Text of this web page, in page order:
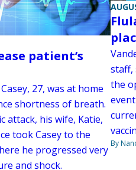
patient’s
27, was at home
shortness of breath.
attack, his wife, Katie,
took Casey to the
he progressed very
and shock.
staff,
the
By